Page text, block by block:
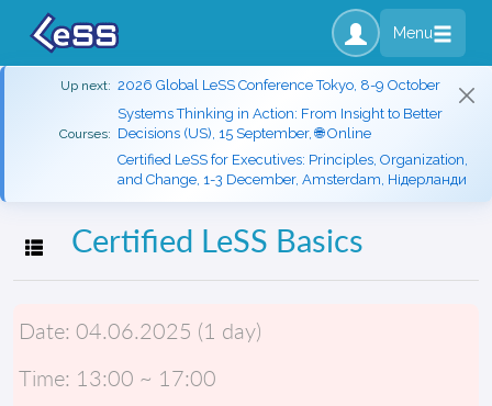
Menu
Up next: 2026 Global LeSS Conference Tokyo, 8-9 October
Courses:
Systems Thinking in Action: From Insight to Better
Decisions (US), 15 September, 🌐 Online
Certified LeSS for Executives: Principles, Organization,
and Change, 1-3 December, Amsterdam, Нідерланди
Toggle navigation
Certified LeSS Basics
Date: 04.06.2025 (1 day)
Time: 13:00 ~ 17:00